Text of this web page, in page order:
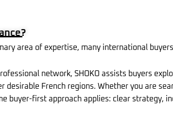
area of expertise, many international
network, SHOKO assists buyers
desirable French regions. Whether you are
buyer-first approach applies: clear strategy,